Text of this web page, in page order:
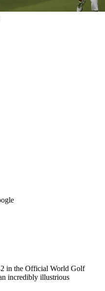
in the Official World Golf
incredibly illustrious